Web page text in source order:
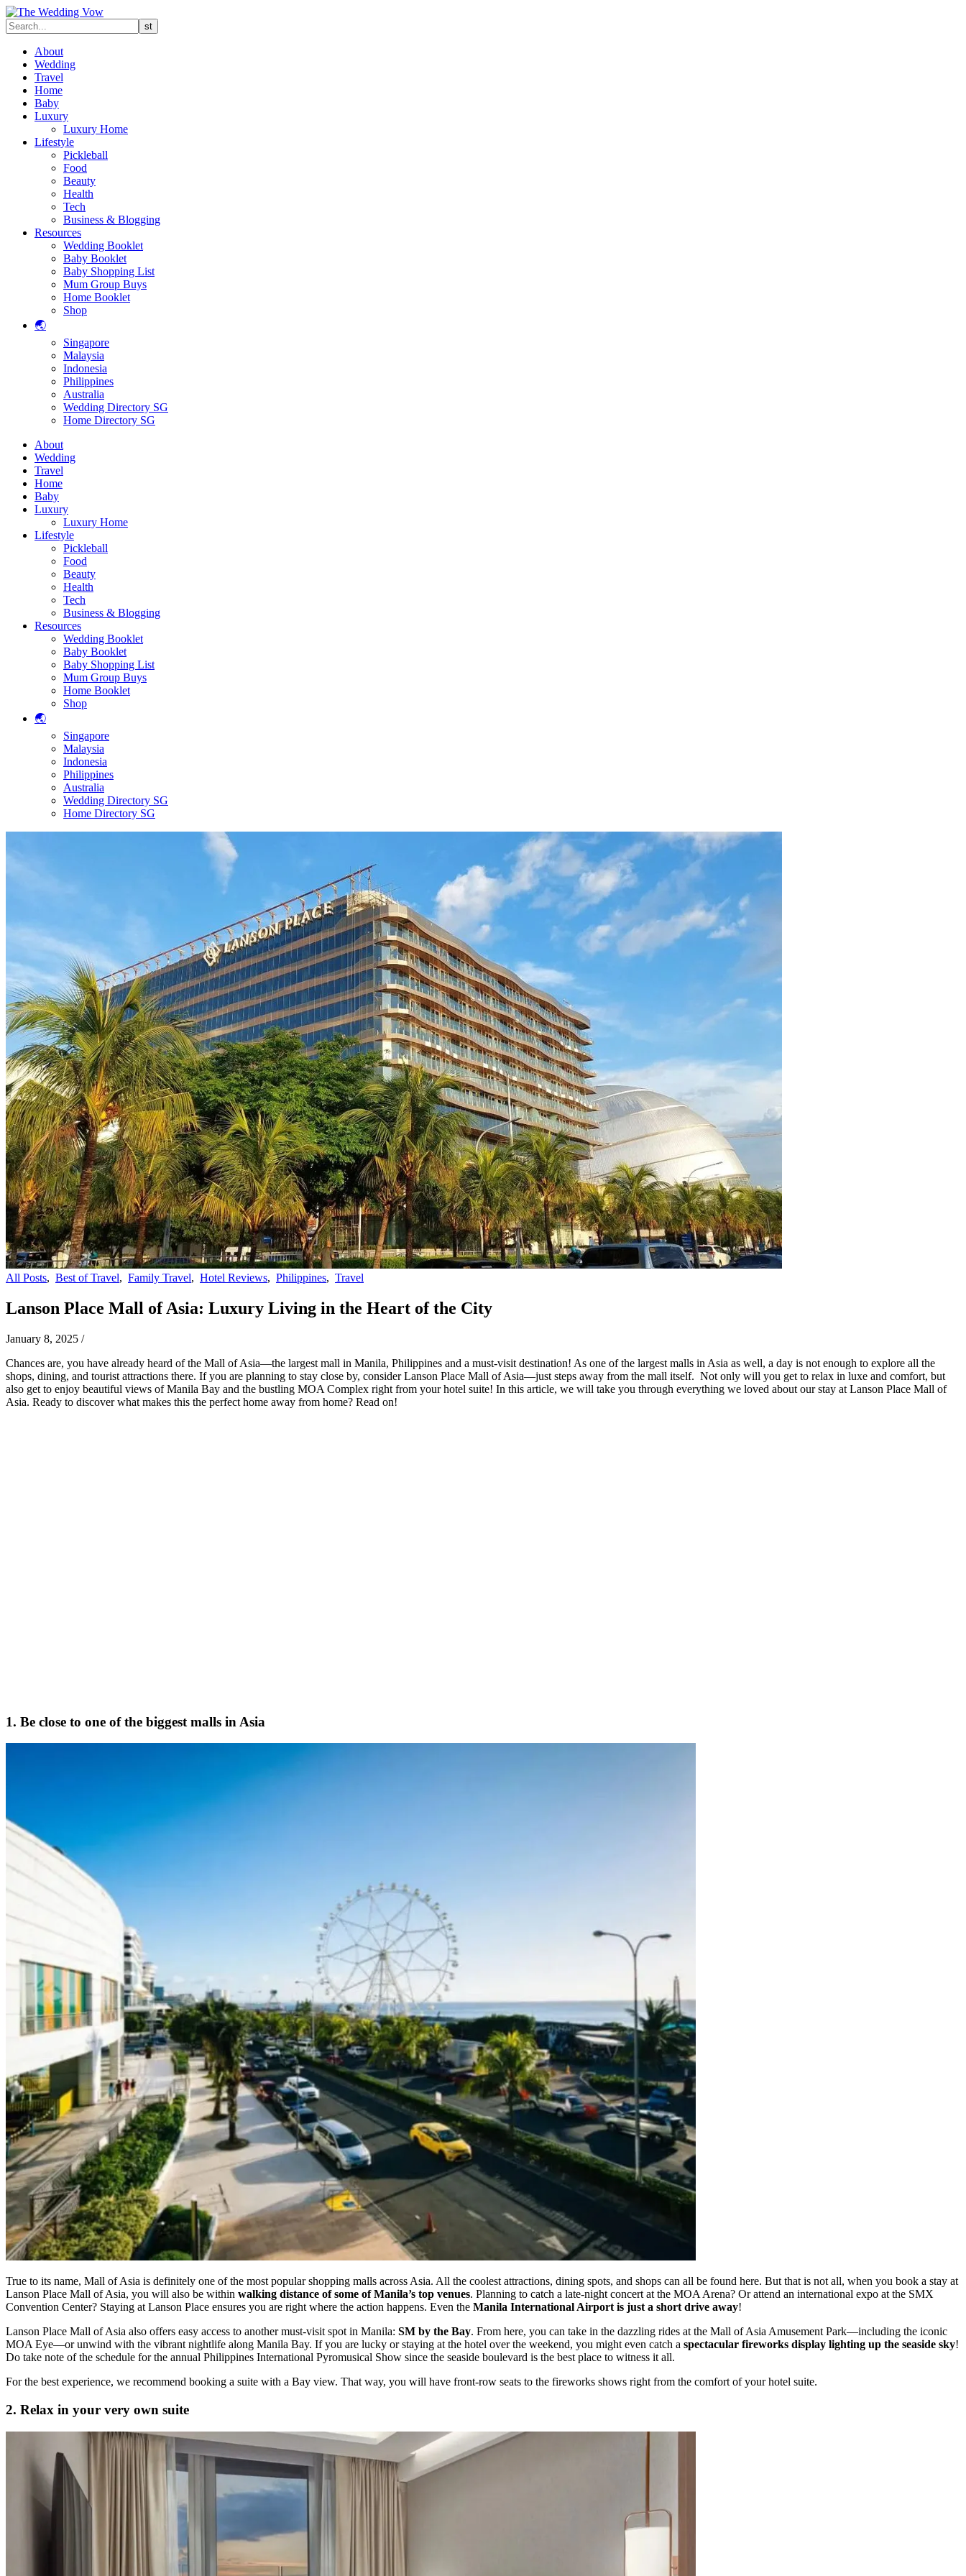
About
Wedding
Travel
Home
Baby
Luxury
Luxury Home
Lifestyle
Pickleball
Food
Beauty
Health
Tech
Business & Blogging
Resources
Wedding Booklet
Baby Booklet
Baby Shopping List
Mum Group Buys
Home Booklet
Shop
🌏
Singapore
Malaysia
Indonesia
Philippines
Australia
Wedding Directory SG
Home Directory SG
About
Wedding
Travel
Home
Baby
Luxury
Luxury Home
Lifestyle
Pickleball
Food
Beauty
Health
Tech
Business & Blogging
Resources
Wedding Booklet
Baby Booklet
Baby Shopping List
Mum Group Buys
Home Booklet
Shop
🌏
Singapore
Malaysia
Indonesia
Philippines
Australia
Wedding Directory SG
Home Directory SG
All Posts, Best of Travel, Family Travel, Hotel Reviews, Philippines, Travel
Lanson Place Mall of Asia: Luxury Living in the Heart of the City
January 8, 2025 /
Chances are, you have already heard of the Mall of Asia—the largest mall in Manila, Philippines and a must-visit destination! As one of the largest malls in Asia as well, a day is not enough to explore all the
shops, dining, and tourist attractions there. If you are planning to stay close by, consider Lanson Place Mall of Asia—just steps away from the mall itself. Not only will you get to relax in luxe and comfort, but
also get to enjoy beautiful views of Manila Bay and the bustling MOA Complex right from your hotel suite! In this article, we will take you through everything we loved about our stay at Lanson Place Mall of
Asia. Ready to discover what makes this the perfect home away from home? Read on!
1. Be close to one of the biggest malls in Asia
True to its name, Mall of Asia is definitely one of the most popular shopping malls across Asia. All the coolest attractions, dining spots, and shops can all be found here. But that is not all, when you book a stay at
Lanson Place Mall of Asia, you will also be within walking distance of some of Manila’s top venues. Planning to catch a late-night concert at the MOA Arena? Or attend an international expo at the SMX
Convention Center? Staying at Lanson Place ensures you are right where the action happens. Even the Manila International Airport is just a short drive away!
Lanson Place Mall of Asia also offers easy access to another must-visit spot in Manila: SM by the Bay. From here, you can take in the dazzling rides at the Mall of Asia Amusement Park—including the iconic
MOA Eye—or unwind with the vibrant nightlife along Manila Bay. If you are lucky or staying at the hotel over the weekend, you might even catch a spectacular fireworks display lighting up the seaside sky!
Do take note of the schedule for the annual Philippines International Pyromusical Show since the seaside boulevard is the best place to witness it all.
For the best experience, we recommend booking a suite with a Bay view. That way, you will have front-row seats to the fireworks shows right from the comfort of your hotel suite.
2. Relax in your very own suite